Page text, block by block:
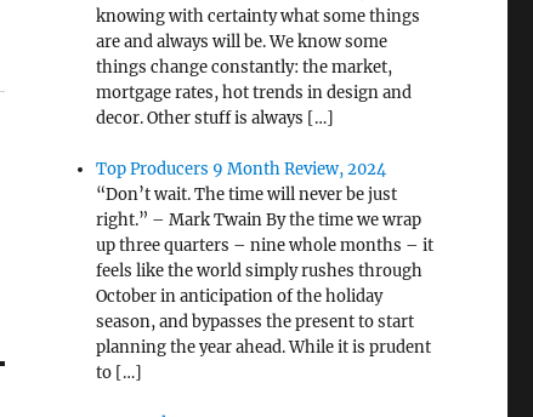
knowing with certainty what some things
are and always will be. We know some
things change constantly: the market,
mortgage rates, hot trends in design and
decor. Other stuff is always […]
Top Producers 9 Month Review, 2024
“Don’t wait. The time will never be just
right.” – Mark Twain By the time we wrap
up three quarters – nine whole months – it
feels like the world simply rushes through
October in anticipation of the holiday
season, and bypasses the present to start
planning the year ahead. While it is prudent
to […]